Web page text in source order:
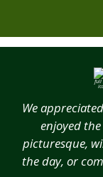
We
enjoyed
picturesque,
the day, or